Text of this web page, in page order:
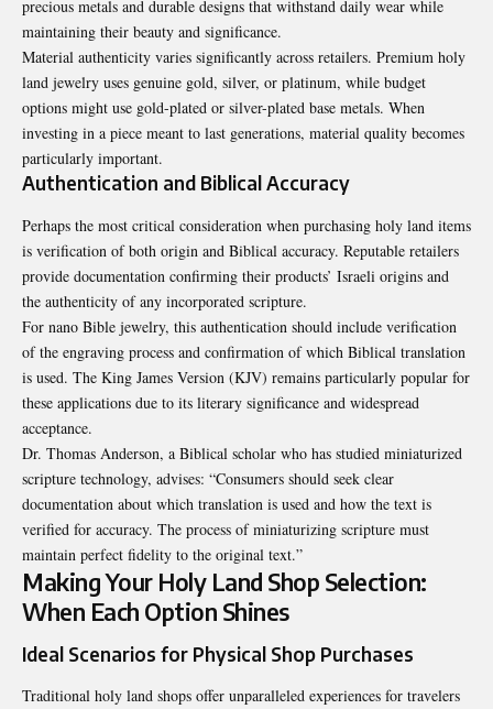
precious metals and durable designs that withstand daily wear while
maintaining their beauty and significance.
Material authenticity varies significantly across retailers. Premium holy
land jewelry uses genuine gold, silver, or platinum, while budget
options might use gold-plated or silver-plated base metals. When
investing in a piece meant to last generations, material quality becomes
particularly important.
Authentication and Biblical Accuracy
Perhaps the most critical consideration when purchasing holy land items
is verification of both origin and Biblical accuracy. Reputable retailers
provide documentation confirming their products’ Israeli origins and
the authenticity of any incorporated scripture.
For nano Bible jewelry, this authentication should include verification
of the engraving process and confirmation of which Biblical translation
is used. The King James Version (KJV) remains particularly popular for
these applications due to its literary significance and widespread
acceptance.
Dr. Thomas Anderson, a Biblical scholar who has studied miniaturized
scripture technology, advises: “Consumers should seek clear
documentation about which translation is used and how the text is
verified for accuracy. The process of miniaturizing scripture must
maintain perfect fidelity to the original text.”
Making Your Holy Land Shop Selection:
When Each Option Shines
Ideal Scenarios for Physical Shop Purchases
Traditional holy land shops offer unparalleled experiences for travelers